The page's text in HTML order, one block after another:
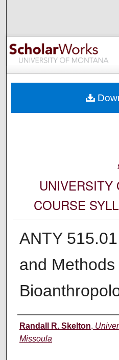
Browse
My
Digital
UNIVERSITY
COURSE
ANTY
and Methods
Instructor
Randall R. Skelton,
Missoula